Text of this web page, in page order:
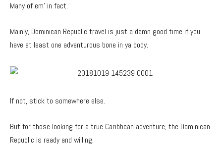
Many of em’ in fact.
Mainly, Dominican Republic travel is just a damn good time if you
have at least one adventurous bone in ya body.
If not, stick to somewhere else.
But for those looking for a true Caribbean adventure, the Dominican
Republic is ready and willing.